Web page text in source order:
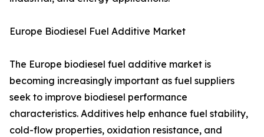
Europe Biodiesel Fuel Additive Market
The Europe biodiesel fuel additive market is
becoming increasingly important as fuel suppliers
seek to improve biodiesel performance
characteristics. Additives help enhance fuel stability,
cold-flow properties, oxidation resistance, and